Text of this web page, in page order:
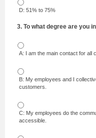
D: 51% to 75%
3. To what degree are you
A: I am the main contact for all
B: My employees and I
customers.
C: My employees do the
accessible.